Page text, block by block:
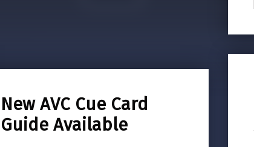
New AVC Cue Card
Guide Available